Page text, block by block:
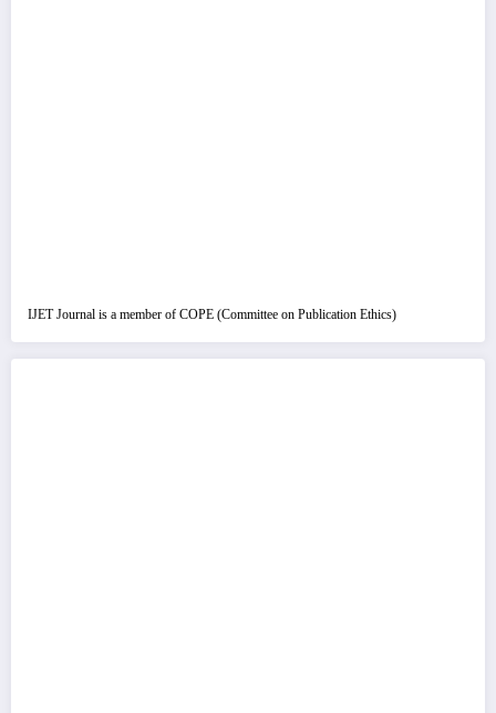
IJET Journal is a member of COPE (Committee on Publication Ethics)